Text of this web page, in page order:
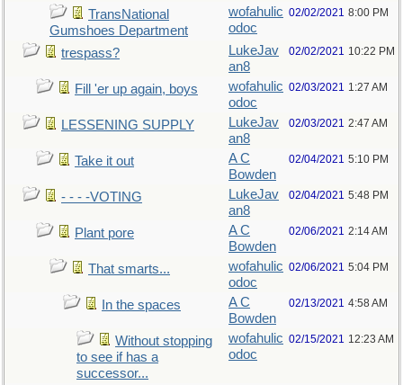
TransNational
Gumshoes Department
wofahulic
odoc
02/02/2021 8:00 PM
trespass?
LukeJav
an8
02/02/2021 10:22 PM
Fill 'er up again, boys
wofahulic
odoc
02/03/2021 1:27 AM
LESSENING SUPPLY
LukeJav
an8
02/03/2021 2:47 AM
Take it out
A C
Bowden
02/04/2021 5:10 PM
- - - -VOTING
LukeJav
an8
02/04/2021 5:48 PM
Plant pore
A C
Bowden
02/06/2021 2:14 AM
That smarts...
wofahulic
odoc
02/06/2021 5:04 PM
In the spaces
A C
Bowden
02/13/2021 4:58 AM
Without stopping
to see if has a
successor...
wofahulic
odoc
02/15/2021 12:23 AM